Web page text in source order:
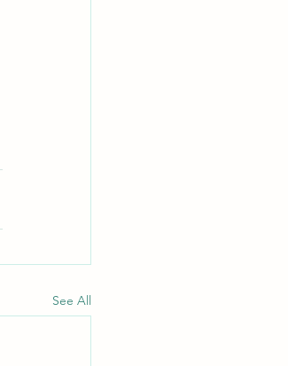
See All